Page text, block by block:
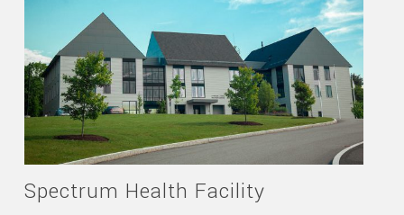
Spectrum Health Facility